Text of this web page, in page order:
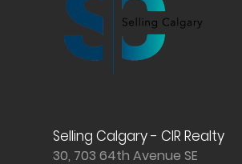
Selling Calgary - CIR Realty
30, 703 64th Avenue SE